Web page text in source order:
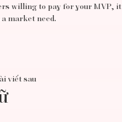
willing to pay for your MVP,
market need.
viết sau